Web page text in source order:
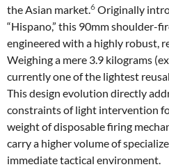
the Asian market.6 Originally
“Hispano,” this 90mm shoulder-
engineered with a highly robust,
Weighing a mere 3.9 kilograms
currently one of the lightest
This design evolution directly
constraints of light intervention
weight of disposable firing
carry a higher volume of
immediate tactical environment.